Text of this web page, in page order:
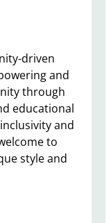
driven
and
through
educational
and
to
style and